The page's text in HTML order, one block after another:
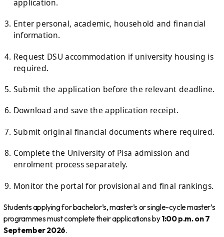
application.
Enter personal, academic, household and financial
information.
Request DSU accommodation if university housing is
required.
Submit the application before the relevant deadline.
Download and save the application receipt.
Submit original financial documents where required.
Complete the University of Pisa admission and
enrolment process separately.
Monitor the portal for provisional and final rankings.
Students applying for bachelor’s, master’s or single-cycle master’s
programmes must complete their applications by1:00 p.m. on 7
September 2026.